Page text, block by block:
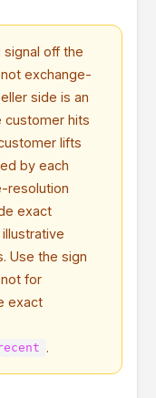
signal off the
exchange-
side is an
customer hits
lifts
by each
resolution
exact
Use the sign
for
exact
.